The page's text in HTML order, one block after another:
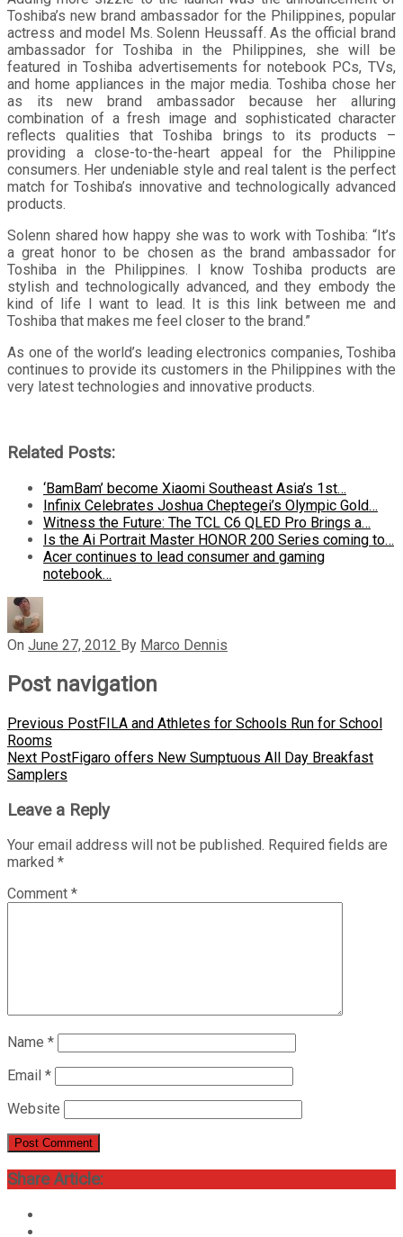
Toshiba’s new brand ambassador for the Philippines, popular
actress and model Ms. Solenn Heussaff. As the official brand
ambassador for Toshiba in the Philippines, she will be
featured in Toshiba advertisements for notebook PCs, TVs,
and home appliances in the major media. Toshiba chose her
as its new brand ambassador because her alluring
combination of a fresh image and sophisticated character
reflects qualities that Toshiba brings to its products –
providing a close-to-the-heart appeal for the Philippine
consumers. Her undeniable style and real talent is the perfect
match for Toshiba’s innovative and technologically advanced
products.
Solenn shared how happy she was to work with Toshiba: “It’s
a great honor to be chosen as the brand ambassador for
Toshiba in the Philippines. I know Toshiba products are
stylish and technologically advanced, and they embody the
kind of life I want to lead. It is this link between me and
Toshiba that makes me feel closer to the brand.”
As one of the world’s leading electronics companies, Toshiba
continues to provide its customers in the Philippines with the
very latest technologies and innovative products.
Related Posts:
‘BamBam’ become Xiaomi Southeast Asia’s 1st…
Infinix Celebrates Joshua Cheptegei’s Olympic Gold…
Witness the Future: The TCL C6 QLED Pro Brings a…
Is the Ai Portrait Master HONOR 200 Series coming to…
Acer continues to lead consumer and gaming
notebook…
On June 27, 2012 By Marco Dennis
Post navigation
Previous PostFILA and Athletes for Schools Run for School
Rooms
Next PostFigaro offers New Sumptuous All Day Breakfast
Samplers
Leave a Reply
Your email address will not be published. Required fields are
marked *
Comment *
Name *
Email *
Website
Share Article: